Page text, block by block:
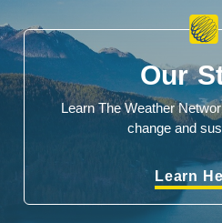
Our
Learn The Weather
change and
Learn